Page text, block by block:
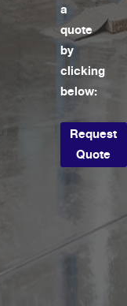
a
quote
by
clicking
below:
Request
Quote